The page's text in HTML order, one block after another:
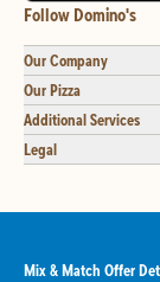
Follow Domino's
Our Company
Our Pizza
Additional Services
Legal
Mix & Match Offer